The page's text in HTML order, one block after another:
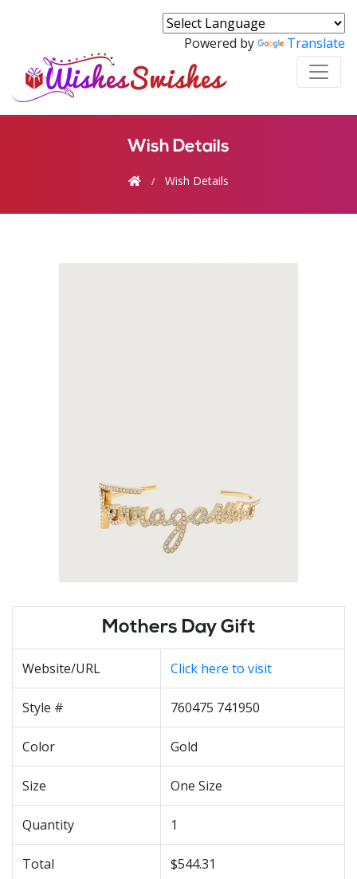
Powered by Translate
Wish Details
Wish Details
Mothers Day Gift
Website/URL Click here to visit
Style # 760475 741950
Color Gold
Size One Size
Quantity 1
Total $544.31